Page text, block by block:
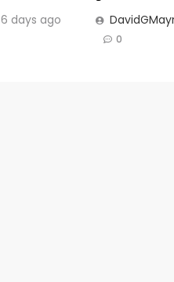
6 days ago
0